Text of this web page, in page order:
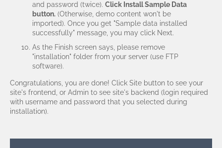
and password (twice). Click Install Sample Data
button. (Otherwise, demo content won't be
imported). Once you get "Sample data installed
successfully" message, you may click Next.
As the Finish screen says, please remove
"installation" folder from your server (use FTP
software).
Congratulations, you are done! Click Site button to see your
site's frontend, or Admin to see site's backend (login required
with username and password that you selected during
installation).